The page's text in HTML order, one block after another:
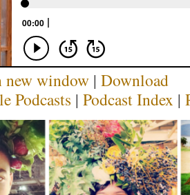
new window | Download
Podcasts | Podcast Index |